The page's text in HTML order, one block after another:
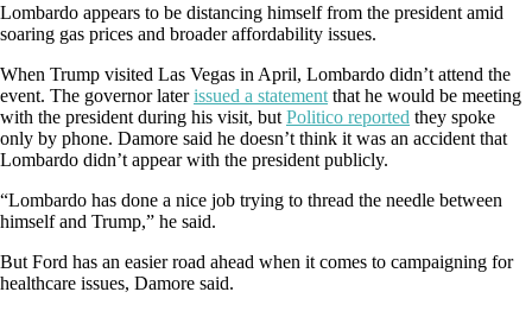
Lombardo appears to be distancing himself from the president amid
soaring gas prices and broader affordability issues.
When Trump visited Las Vegas in April, Lombardo didn’t attend the
event. The governor later issued a statement that he would be meeting
with the president during his visit, but Politico reported they spoke
only by phone. Damore said he doesn’t think it was an accident that
Lombardo didn’t appear with the president publicly.
“Lombardo has done a nice job trying to thread the needle between
himself and Trump,” he said.
But Ford has an easier road ahead when it comes to campaigning for
healthcare issues, Damore said.